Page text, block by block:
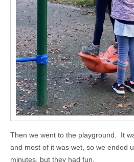
Then we went to the playground. It
and most of it was wet, so we ended
minutes, but they had fun.